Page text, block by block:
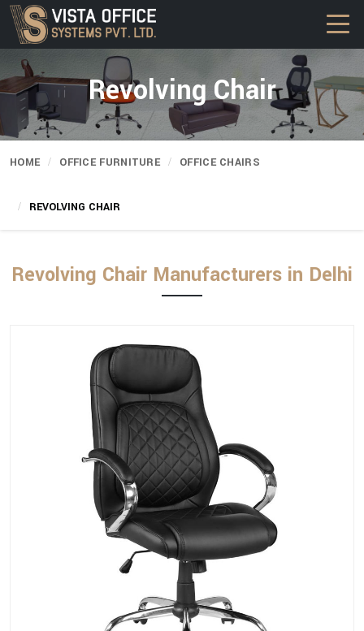
Revolving Chair
HOME OFFICE FURNITURE OFFICE CHAIRS
REVOLVING CHAIR
Revolving Chair Manufacturers in Delhi